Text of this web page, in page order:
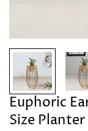
Euphoric
Size Planter